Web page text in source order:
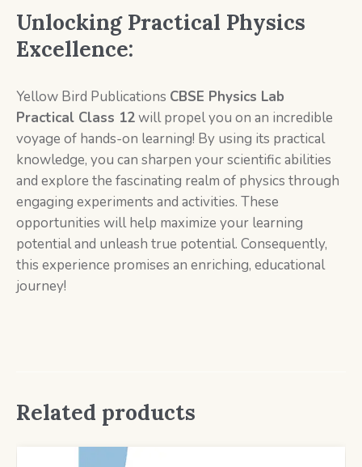
Unlocking Practical Physics
Excellence:
Yellow Bird Publications CBSE Physics Lab
Practical Class 12will propel you on an incredible
voyage of hands-on learning! By using its practical
knowledge, you can sharpen your scientific abilities
and explore the fascinating realm of physics through
engaging experiments and activities. These
opportunities will help maximize your learning
potential and unleash true potential. Consequently,
this experience promises an enriching, educational
journey!
Related products